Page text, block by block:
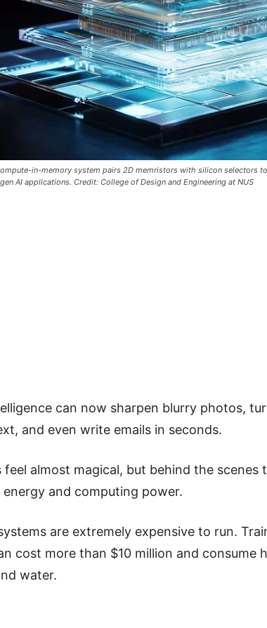
in-memory system pairs 2D memristors with silicon selectors
AI applications. Credit: College of Design and Engineering at NUS
can now sharpen blurry photos,
and even write emails in seconds.
feel almost magical, but behind the scenes
and computing power.
are extremely expensive to run.
cost more than $10 million and consume
water.